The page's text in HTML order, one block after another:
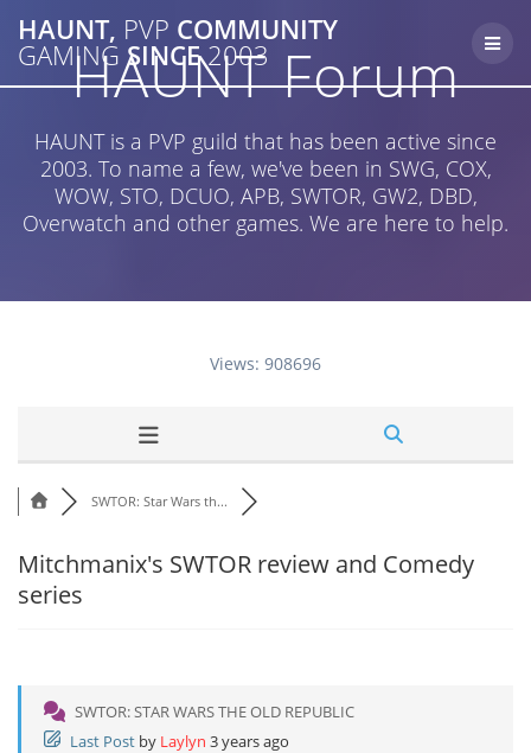
to
content
HAUNT, PVP COMMUNITY
GAMING SINCE2003
HAUNT Forum
HAUNT is a PVP guild that has been active since
2003. To name a few, we've been in SWG, COX,
WOW, STO, DCUO, APB, SWTOR, GW2, DBD,
Overwatch and other games. We are here to help.
Views: 908696
SWTOR: Star Wars th...
Mitchmanix's SWTOR review and Comedy
series
SWTOR: STAR WARS THE OLD REPUBLIC
Last Post by Laylyn 3 years ago